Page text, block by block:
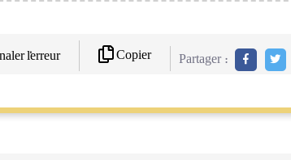
l'erreur Copier Partager :